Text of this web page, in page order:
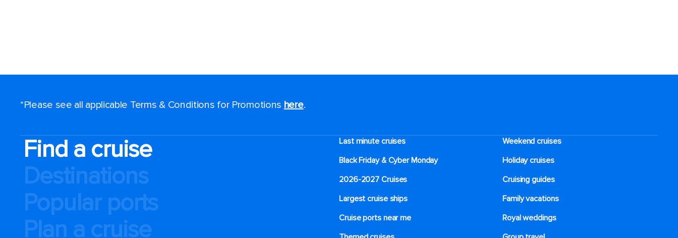
*Please see all applicable Terms & Conditions for Promotions here.
Find a cruise
Destinations
Popular ports
Plan a cruise
Last minute cruises
Weekend cruises
Black Friday & Cyber Monday
Holiday cruises
2026-2027 Cruises
Cruising guides
Largest cruise ships
Family vacations
Cruise ports near me
Royal weddings